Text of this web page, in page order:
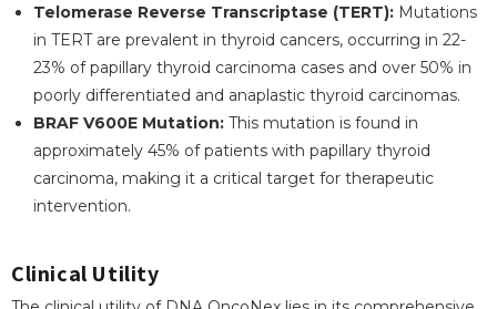
Telomerase Reverse Transcriptase (TERT): Mutations
in TERT are prevalent in thyroid cancers, occurring in 22-
23% of papillary thyroid carcinoma cases and over 50% in
poorly differentiated and anaplastic thyroid carcinomas.
BRAF V600E Mutation: This mutation is found in
approximately 45% of patients with papillary thyroid
carcinoma, making it a critical target for therapeutic
intervention.
Clinical Utility